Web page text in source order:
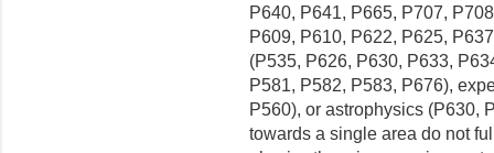
P640, P641, P665, P707,
P609, P610, P622, P625,
(P535, P626, P630, P633,
P581, P582, P583, P676),
P560), or astrophysics (P630,
towards a single area do not